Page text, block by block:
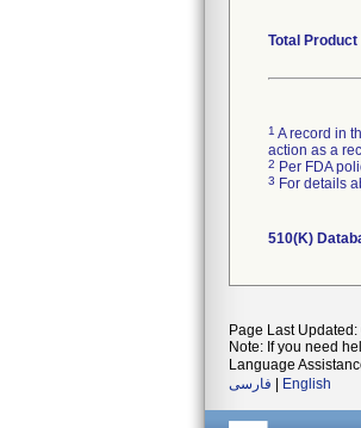
Total
1 A record in
action as a
2 Per FDA
3 For details
510(K)
Page Last
Note: If you need
Language
فارسی
English